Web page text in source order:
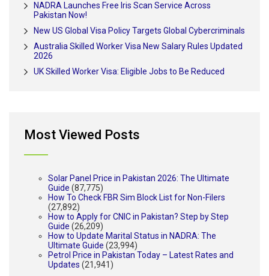
NADRA Launches Free Iris Scan Service Across
Pakistan Now!
New US Global Visa Policy Targets Global Cybercriminals
Australia Skilled Worker Visa New Salary Rules Updated
2026
UK Skilled Worker Visa: Eligible Jobs to Be Reduced
Most Viewed Posts
Solar Panel Price in Pakistan 2026: The Ultimate
Guide (87,775)
How To Check FBR Sim Block List for Non-Filers
(27,892)
How to Apply for CNIC in Pakistan? Step by Step
Guide (26,209)
How to Update Marital Status in NADRA: The
Ultimate Guide (23,994)
Petrol Price in Pakistan Today – Latest Rates and
Updates (21,941)